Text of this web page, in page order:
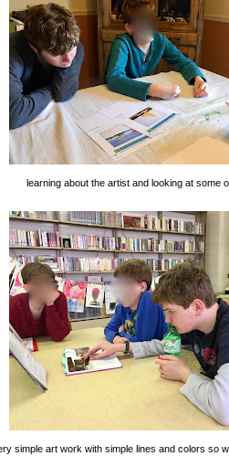
learning about the artist and looking at some
simple art work with simple lines and colors so